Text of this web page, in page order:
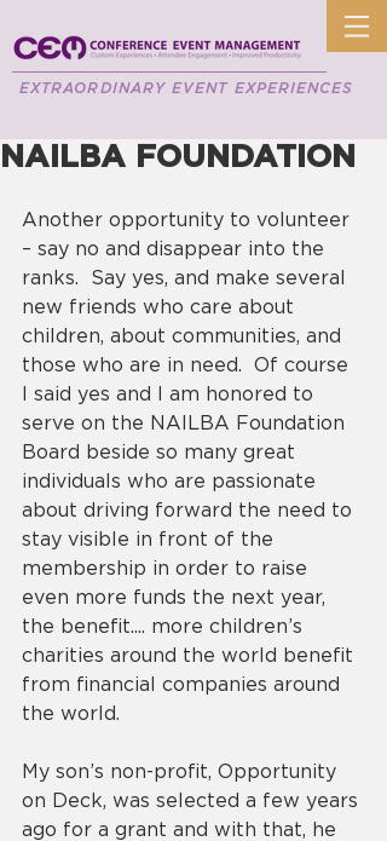
EXTRAORDINARY EVENT EXPERIENCES
NAILBA FOUNDATION
Another opportunity to volunteer
– say no and disappear into the
ranks.  Say yes, and make several
new friends who care about
children, about communities, and
those who are in need.  Of course
I said yes and I am honored to
serve on the NAILBA Foundation
Board beside so many great
individuals who are passionate
about driving forward the need to
stay visible in front of the
membership in order to raise
even more funds the next year,
the benefit.... more children’s
charities around the world benefit
from financial companies around
the world.
My son’s non-profit, Opportunity
on Deck, was selected a few years
ago for a grant and with that, he